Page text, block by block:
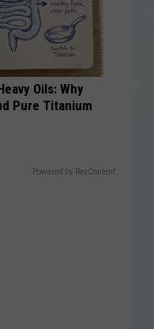
Oils: Why
Pure Titanium
Powered by RevContent